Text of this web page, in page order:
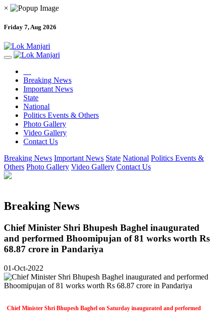
×
Friday 7, Aug 2026
Breaking News
Important News
State
National
Politics Events & Others
Photo Gallery
Video Gallery
Contact Us
Breaking News Important News State National Politics Events &
Others Photo Gallery Video Gallery Contact Us
Breaking News
Chief Minister Shri Bhupesh Baghel inaugurated
and performed Bhoomipujan of 81 works worth Rs
68.87 crore in Pandariya
01-Oct-2022
Chief Minister Shri Bhupesh Baghel on Saturday inaugurated and performed